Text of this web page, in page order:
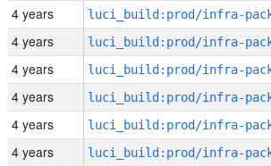
4 years
4 years
4 years
4 years
4 years
4 years